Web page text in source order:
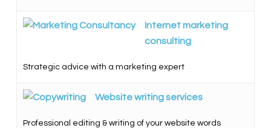
Internet marketing
consulting
Strategic advice with a marketing expert
Website writing services
Professional editing & writing of your website words